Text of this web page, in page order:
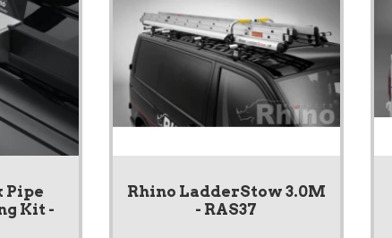
Pipe
Kit -
Rhino LadderStow 3.0M
- RAS37